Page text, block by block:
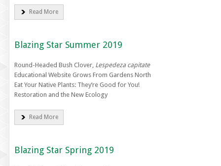
Read More
Blazing Star Summer 2019
Round-Headed Bush Clover, Lespedeza capitate
Educational Website Grows From Gardens North
Eat Your Native Plants: They’re Good for You!
Restoration and the New Ecology
Read More
Blazing Star Spring 2019